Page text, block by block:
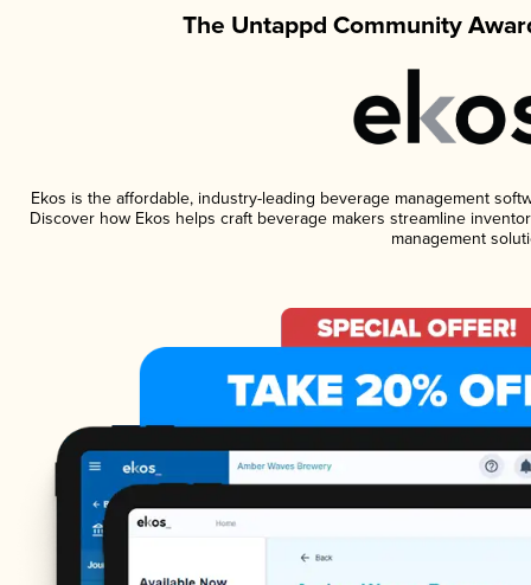
The Untappd Community
Ekos is the affordable, industry-leading beverage management
Discover how Ekos helps craft beverage makers streamline
management